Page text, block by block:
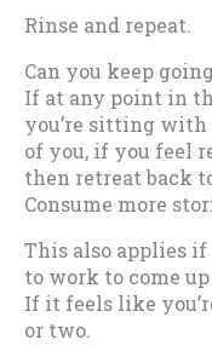
Rinse and repeat.
Can you keep
If at any point in
you’re sitting
of you, if you feel
then retreat back
Consume more
This also applies
to work to come
If it feels like
or two.